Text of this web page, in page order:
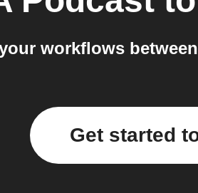
workflows
Get started